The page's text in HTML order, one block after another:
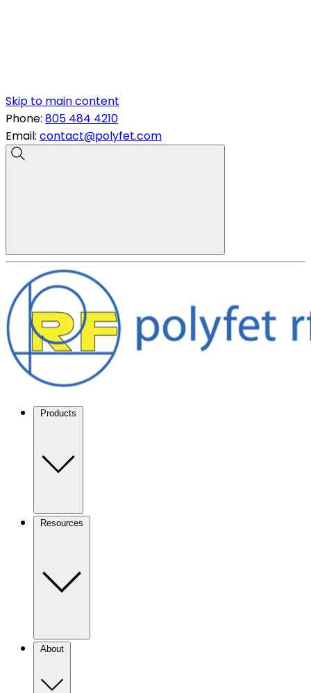
Skip to main content
Phone: 805 484 4210
Email: contact@polyfet.com